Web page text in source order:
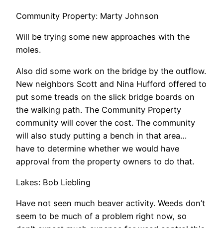
Community Property: Marty Johnson
Will be trying some new approaches with the
moles.
Also did some work on the bridge by the outflow.
New neighbors Scott and Nina Hufford offered to
put some treads on the slick bridge boards on
the walking path. The Community Property
community will cover the cost. The community
will also study putting a bench in that area…
have to determine whether we would have
approval from the property owners to do that.
Lakes: Bob Liebling
Have not seen much beaver activity. Weeds don’t
seem to be much of a problem right now, so